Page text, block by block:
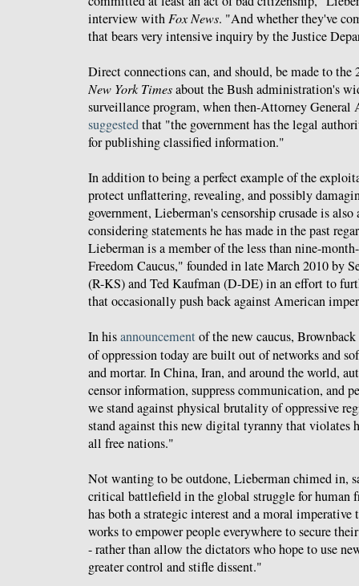
interview with Fox News. "And whether they've
that bears very intensive inquiry by the Justice
Direct connections can, and should, be made to the
New York Timesabout the Bush administration's
surveillance program, when then-Attorney General
suggestedthat "the government has the legal
for publishing classified information."
In addition to being a perfect example of the
protect unflattering, revealing, and possibly
government, Lieberman's censorship crusade is
considering statements he has made in the past
Lieberman is a member of the less than nine-
Freedom Caucus," founded in late March 2010 by
(R-KS) and Ted Kaufman (D-DE) in an effort to
that occasionally push back against American
In hisannouncementof the new caucus,
of oppression today are built out of networks and
and mortar. In China, Iran, and around the world,
censor information, suppress communication, and
we stand against physical brutality of oppressive
stand against this new digital tyranny that violates
all free nations."
Not wanting to be outdone, Lieberman chimed in,
critical battlefield in the global struggle for human
has both a strategic interest and a moral imperative
works to empower people everywhere to secure
- rather than allow the dictators who hope to use
greater control and stifle dissent."